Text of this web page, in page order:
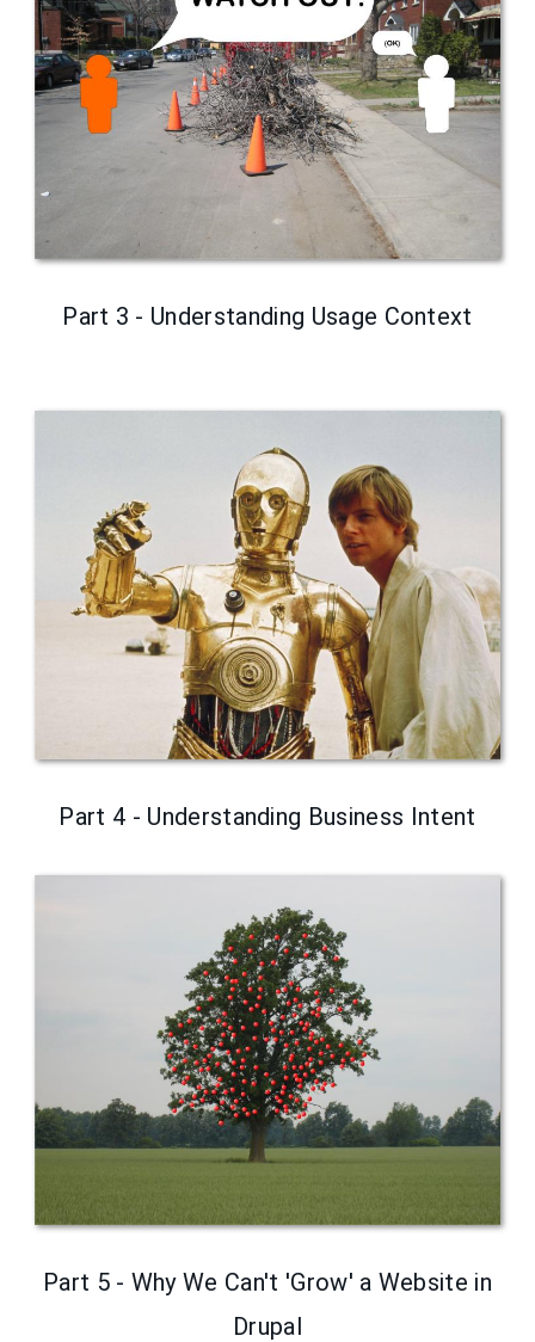
Part 3 - Understanding Usage Context
Part 4 - Understanding Business Intent
Part 5 - Why We Can't 'Grow' a Website in
Drupal